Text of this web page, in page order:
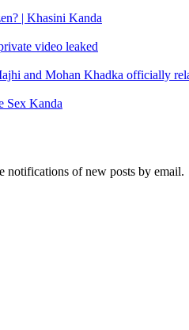
| Khasini Kanda
video leaked
and Mohan Khadka officially
Sex Kanda
notifications of new posts by email.